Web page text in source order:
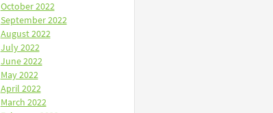
October 2022
September 2022
August 2022
July 2022
June 2022
May 2022
April 2022
March 2022